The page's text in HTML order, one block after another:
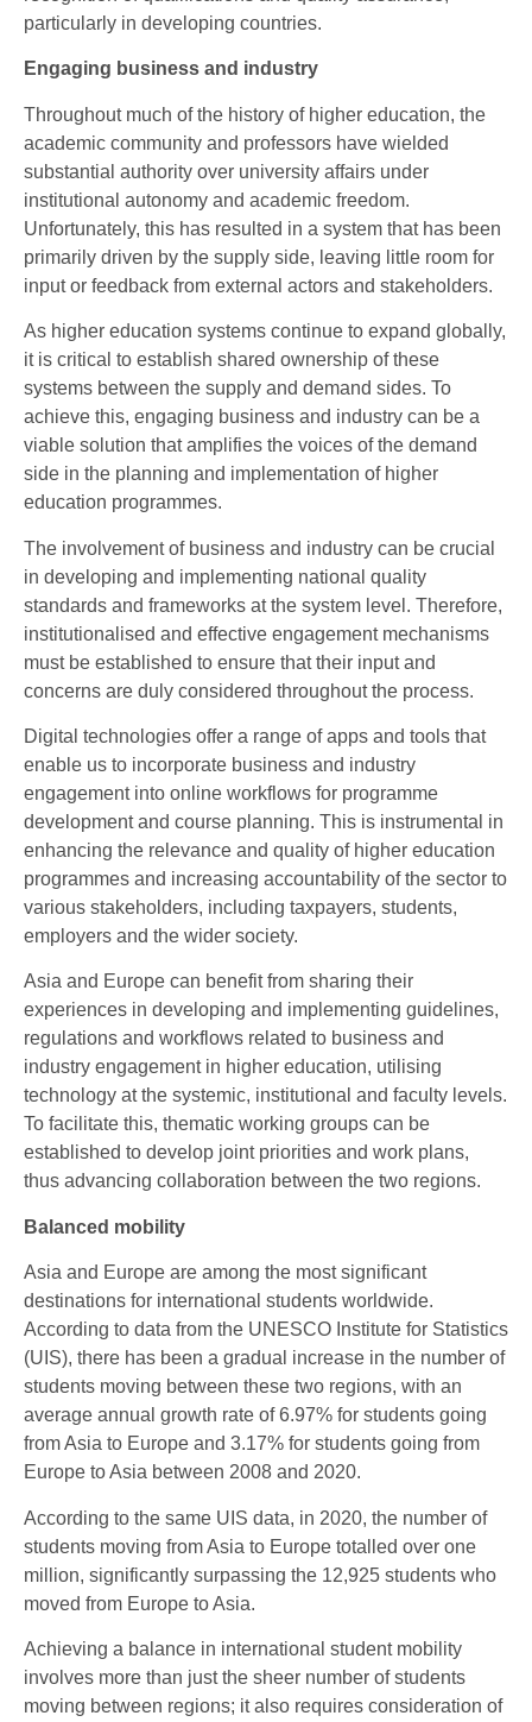
particularly in developing countries.
Engaging business and industry
Throughout much of the history of higher education, the
academic community and professors have wielded
substantial authority over university affairs under
institutional autonomy and academic freedom.
Unfortunately, this has resulted in a system that has been
primarily driven by the supply side, leaving little room for
input or feedback from external actors and stakeholders.
As higher education systems continue to expand globally,
it is critical to establish shared ownership of these
systems between the supply and demand sides. To
achieve this, engaging business and industry can be a
viable solution that amplifies the voices of the demand
side in the planning and implementation of higher
education programmes.
The involvement of business and industry can be crucial
in developing and implementing national quality
standards and frameworks at the system level. Therefore,
institutionalised and effective engagement mechanisms
must be established to ensure that their input and
concerns are duly considered throughout the process.
Digital technologies offer a range of apps and tools that
enable us to incorporate business and industry
engagement into online workflows for programme
development and course planning. This is instrumental in
enhancing the relevance and quality of higher education
programmes and increasing accountability of the sector to
various stakeholders, including taxpayers, students,
employers and the wider society.
Asia and Europe can benefit from sharing their
experiences in developing and implementing guidelines,
regulations and workflows related to business and
industry engagement in higher education, utilising
technology at the systemic, institutional and faculty levels.
To facilitate this, thematic working groups can be
established to develop joint priorities and work plans,
thus advancing collaboration between the two regions.
Balanced mobility
Asia and Europe are among the most significant
destinations for international students worldwide.
According to data from the UNESCO Institute for Statistics
(UIS), there has been a gradual increase in the number of
students moving between these two regions, with an
average annual growth rate of 6.97% for students going
from Asia to Europe and 3.17% for students going from
Europe to Asia between 2008 and 2020.
According to the same UIS data, in 2020, the number of
students moving from Asia to Europe totalled over one
million, significantly surpassing the 12,925 students who
moved from Europe to Asia.
Achieving a balance in international student mobility
involves more than just the sheer number of students
moving between regions; it also requires consideration of